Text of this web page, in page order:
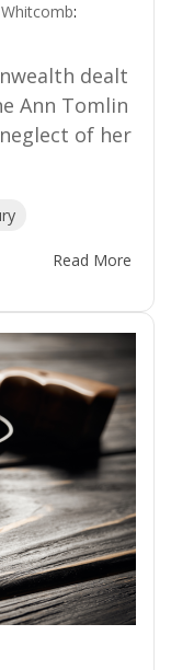
Whitcomb:
dealt
Ann Tomlin
of her
Read More